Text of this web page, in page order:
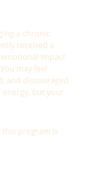
a chronic
received a
impact
may feel
and discouraged
but your
program is